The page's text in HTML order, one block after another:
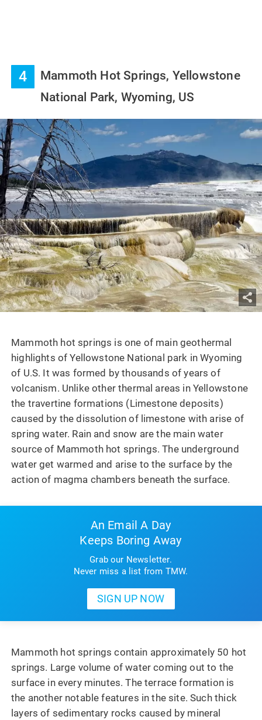
4
Mammoth Hot Springs, Yellowstone
National Park, Wyoming, US
Mammoth hot springs is one of main geothermal
highlights of Yellowstone National park in Wyoming
of U.S. It was formed by thousands of years of
volcanism. Unlike other thermal areas in Yellowstone
the travertine formations (Limestone deposits)
caused by the dissolution of limestone with arise of
spring water. Rain and snow are the main water
source of Mammoth hot springs. The underground
water get warmed and arise to the surface by the
action of magma chambers beneath the surface.
An Email A Day
Keeps Boring Away
Grab our Newsletter.
Never miss a list from TMW.
Mammoth hot springs contain approximately 50 hot
springs. Large volume of water coming out to the
surface in every minutes. The terrace formation is
the another notable features in the site. Such thick
layers of sedimentary rocks caused by mineral